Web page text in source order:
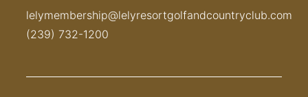
lelymembership@lelyresortgolfandcountryclub.com
(239) 732-1200